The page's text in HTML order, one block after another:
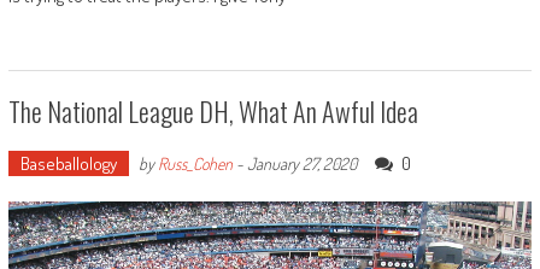
The National League DH, What An Awful Idea
Baseballology byRuss_Cohen-January 27, 2020 0